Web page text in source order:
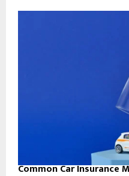
Common Car Insurance